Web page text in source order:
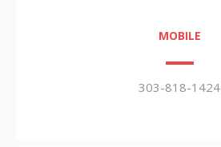
MOBILE
303-818-1424